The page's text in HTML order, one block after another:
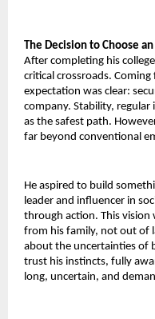
The Decision to Choose
After completing his
critical crossroads.
expectation was clear:
company. Stability, regular
as the safest path.
far beyond conventional
He aspired to build
leader and influencer in
through action. This
from his family, not out of
about the uncertainties of
trust his instincts, fully
long, uncertain, and